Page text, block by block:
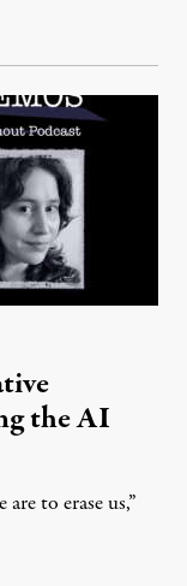
the AI
to erase us,”